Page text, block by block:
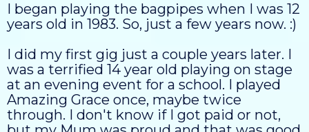
I began playing the bagpipes when I was 12
years old in 1983. So, just a few years now. :)
I did my first gig just a couple years later. I
was a terrified 14 year old playing on stage
at an evening event for a school. I played
Amazing Grace once, maybe twice
through. I don't know if I got paid or not,